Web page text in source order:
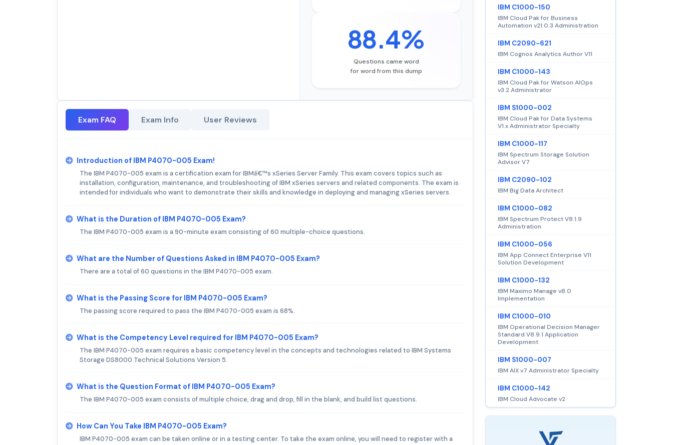
88.4%
Questions came word
for word from this dump
Exam FAQ Exam Info User Reviews
Introduction of IBM P4070-005 Exam!
The IBM P4070-005 exam is a certification exam for IBMâ€™s xSeries Server Family. This exam covers topics such as
installation, configuration, maintenance, and troubleshooting of IBM xSeries servers and related components. The exam is
intended for individuals who want to demonstrate their skills and knowledge in deploying and managing xSeries servers.
What is the Duration of IBM P4070-005 Exam?
The IBM P4070-005 exam is a 90-minute exam consisting of 60 multiple-choice questions.
What are the Number of Questions Asked in IBM P4070-005 Exam?
There are a total of 60 questions in the IBM P4070-005 exam.
What is the Passing Score for IBM P4070-005 Exam?
The passing score required to pass the IBM P4070-005 exam is 68%.
What is the Competency Level required for IBM P4070-005 Exam?
The IBM P4070-005 exam requires a basic competency level in the concepts and technologies related to IBM Systems
Storage DS8000 Technical Solutions Version 5.
What is the Question Format of IBM P4070-005 Exam?
The IBM P4070-005 exam consists of multiple choice, drag and drop, fill in the blank, and build list questions.
How Can You Take IBM P4070-005 Exam?
IBM P4070-005 exam can be taken online or in a testing center. To take the exam online, you will need to register with a
IBM C1000-150
IBM Cloud Pak for Business
Automation v21.0.3 Administration
IBM C2090-621
IBM Cognos Analytics Author V11
IBM C1000-143
IBM Cloud Pak for Watson AIOps
v3.2 Administrator
IBM S1000-002
IBM Cloud Pak for Data Systems
V1.x Administrator Specialty
IBM C1000-117
IBM Spectrum Storage Solution
Advisor V7
IBM C2090-102
IBM Big Data Architect
IBM C1000-082
IBM Spectrum Protect V8.1.9
Administration
IBM C1000-056
IBM App Connect Enterprise V11
Solution Development
IBM C1000-132
IBM Maximo Manage v8.0
Implementation
IBM C1000-010
IBM Operational Decision Manager
Standard V8.9.1 Application
Development
IBM S1000-007
IBM AIX v7 Administrator Specialty
IBM C1000-142
IBM Cloud Advocate v2